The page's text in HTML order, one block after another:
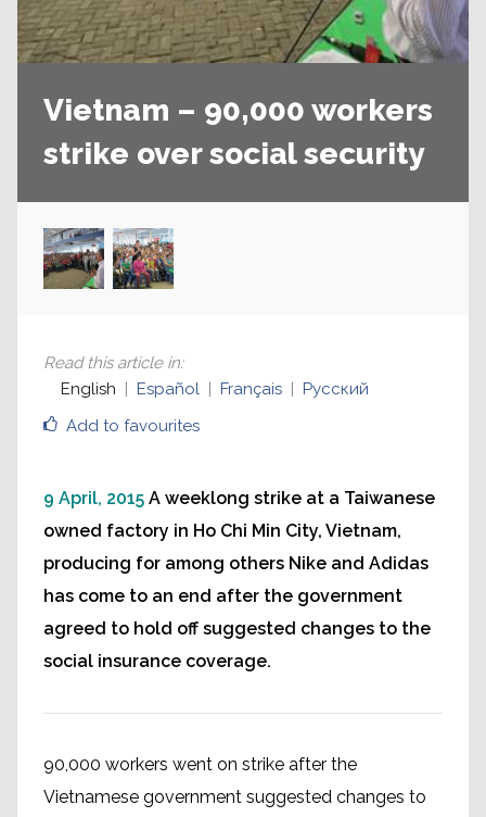
Vietnam – 90,000 workers
strike over social security
Add to favourites
Read this article in:
English
Español Français Русский
9 April, 2015 A weeklong strike at a Taiwanese
owned factory in Ho Chi Min City, Vietnam,
producing for among others Nike and Adidas
has come to an end after the government
agreed to hold off suggested changes to the
social insurance coverage.
90,000 workers went on strike after the
Vietnamese government suggested changes to